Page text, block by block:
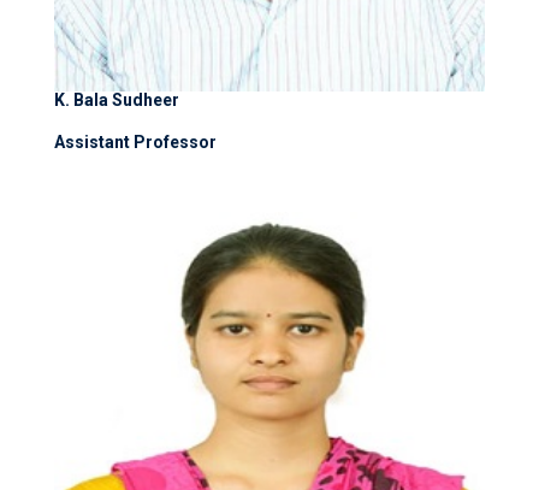
K. Bala Sudheer
Assistant Professor